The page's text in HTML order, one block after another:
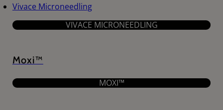
Vivace Microneedling
VIVACE MICRONEEDLING
Moxi™
MOXI™